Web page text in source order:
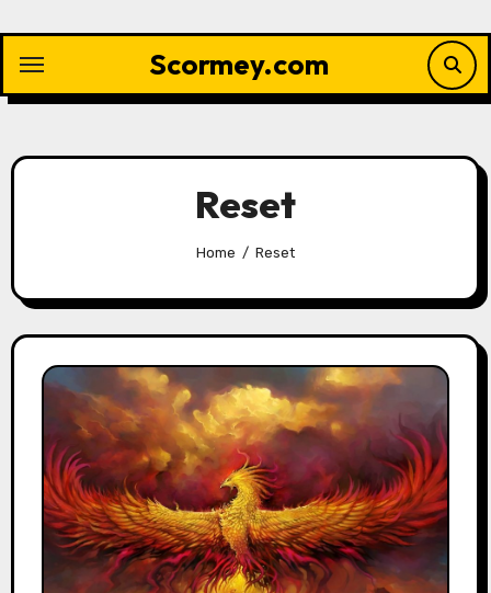
content
Scormey.com
Reset
Home Reset